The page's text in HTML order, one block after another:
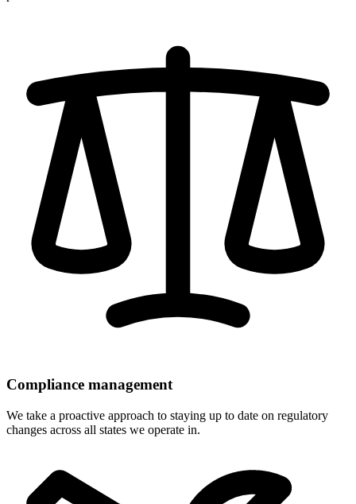
Compliance management
We take a proactive approach to staying up to date on regulatory
changes across all states we operate in.